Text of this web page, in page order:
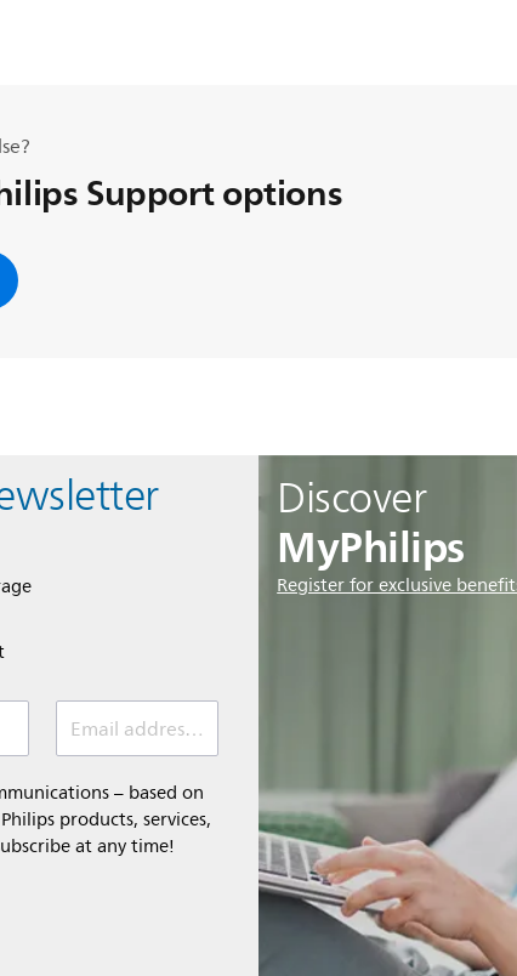
Support options
Discover
MyPhilips
Register for exclusive
Email address *
– based on
products, services,
at any time!